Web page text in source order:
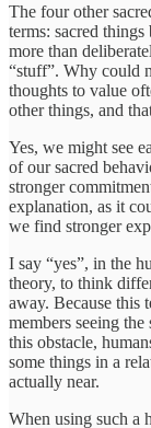
The four other
terms: sacred
more than
“stuff”. Why could
thoughts to value
other things, and
Yes, we might see
of our sacred
stronger
explanation, as it
we find stronger
I say “yes”, in the
theory, to think
away. Because this
members seeing
this obstacle,
some things in a
actually near.
When using such a